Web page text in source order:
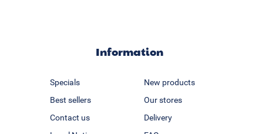
Information
Specials
New products
Best sellers
Our stores
Contact us
Delivery